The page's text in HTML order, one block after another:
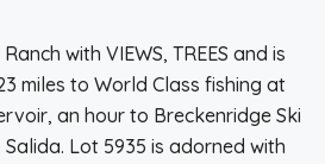
with VIEWS, TREES and is
miles to World Class fishing at
an hour to Breckenridge Ski
Lot 5935 is adorned with